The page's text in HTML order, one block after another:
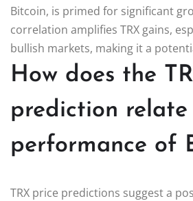
Bitcoin, is primed for significant
correlation amplifies TRX gains,
bullish markets, making it a
How does the
prediction
performance of
TRX price predictions suggest a